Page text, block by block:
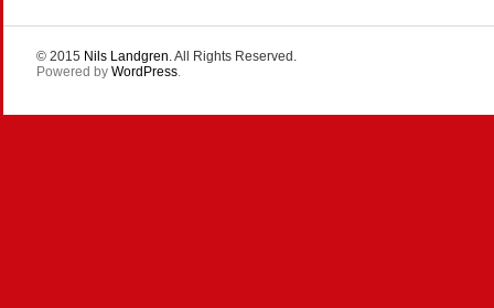
© 2015 Nils Landgren. All Rights Reserved.
Powered by WordPress.